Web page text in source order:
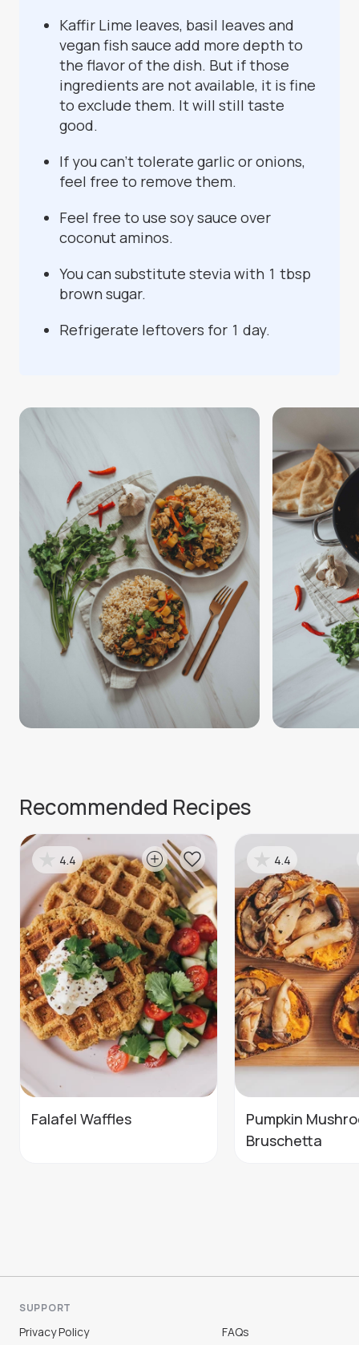
Kaffir Lime leaves, basil leaves and
vegan fish sauce add more depth to
the flavor of the dish. But if those
ingredients are not available, it is fine
to exclude them. It will still taste
good.
If you can't tolerate garlic or onions,
feel free to remove them.
Feel free to use soy sauce over
coconut aminos.
You can substitute stevia with 1 tbsp
brown sugar.
Refrigerate leftovers for 1 day.
Recommended Recipes
Falafel Waffles
4.4
Pumpkin
Bruschetta
4.4
SUPPORT
Privacy Policy FAQs